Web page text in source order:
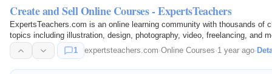
Create and Sell Online Courses - ExpertsTeachers
ExpertsTeachers.com is an online learning community with thousands of
topics including illustration, design, photography, video, freelancing, and
together to…
1 expertsteachers.com·Online Courses·1 year ago·